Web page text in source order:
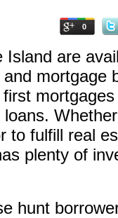
0
Island are
mortgage
to fulfill real
plenty of
hunt